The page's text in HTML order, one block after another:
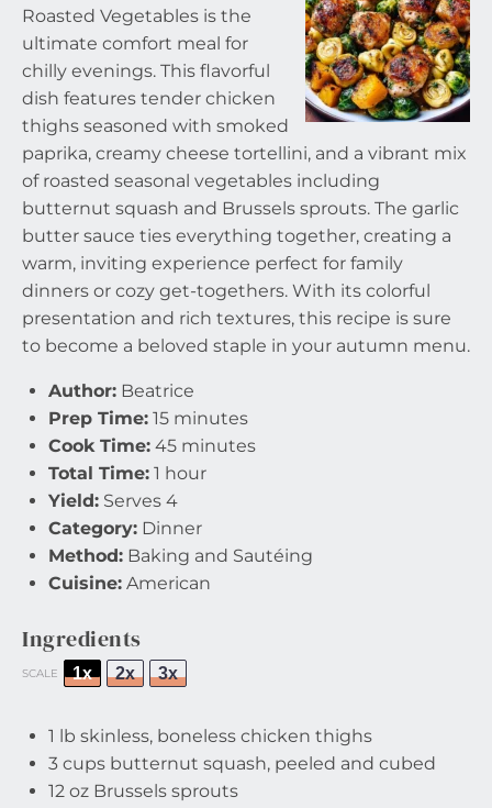
Roasted Vegetables is the
ultimate comfort meal for
chilly evenings. This flavorful
dish features tender chicken
thighs seasoned with smoked
paprika, creamy cheese tortellini, and a vibrant mix
of roasted seasonal vegetables including
butternut squash and Brussels sprouts. The garlic
butter sauce ties everything together, creating a
warm, inviting experience perfect for family
dinners or cozy get-togethers. With its colorful
presentation and rich textures, this recipe is sure
to become a beloved staple in your autumn menu.
Author: Beatrice
Prep Time: 15 minutes
Cook Time: 45 minutes
Total Time: 1 hour
Yield: Serves 4
Category: Dinner
Method: Baking and Sautéing
Cuisine: American
Ingredients
SCALE 1x 2x 3x
1 lb skinless, boneless chicken thighs
3 cups butternut squash, peeled and cubed
12 oz Brussels sprouts